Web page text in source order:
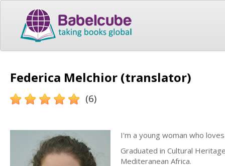
Federica Melchior (translator)
(6)
I'm a young woman who
Graduated in Cultural
Mediteranean Africa.